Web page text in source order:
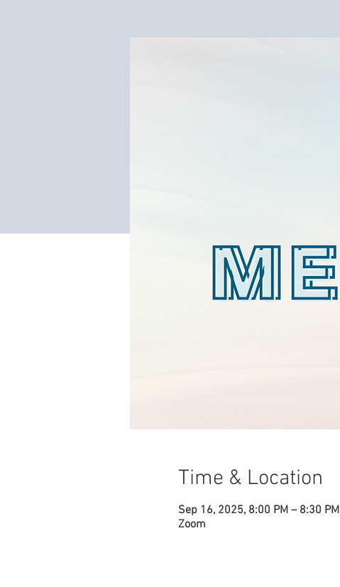
Time & Location
Sep 16, 2025, 8:00 PM – 8:30 PM
Zoom